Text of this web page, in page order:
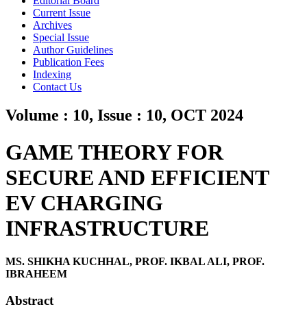
Current Issue
Archives
Special Issue
Author Guidelines
Publication Fees
Indexing
Contact Us
Volume : 10, Issue : 10, OCT 2024
GAME THEORY FOR
SECURE AND EFFICIENT
EV CHARGING
INFRASTRUCTURE
MS. SHIKHA KUCHHAL, PROF. IKBAL ALI, PROF.
IBRAHEEM
Abstract